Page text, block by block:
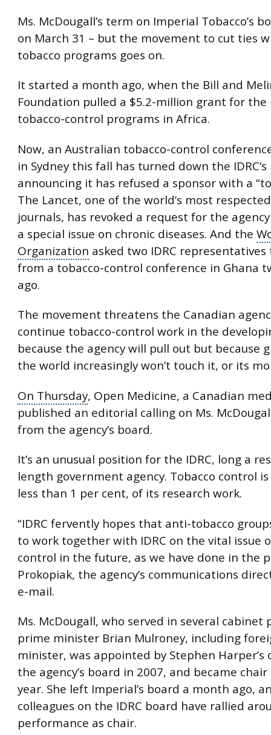
Ms. McDougall’s term on Imperial Tobacco’s
on March 31 – but the movement to cut ties
tobacco programs goes on.
It started a month ago, when the Bill and
Foundation pulled a $5.2-million grant for the
tobacco-control programs in Africa.
Now, an Australian tobacco-control
in Sydney this fall has turned down the IDRC’s
announcing it has refused a sponsor with a
The Lancet, one of the world’s most respected
journals, has revoked a request for the
a special issue on chronic diseases. And the
Organization asked two IDRC
from a tobacco-control conference in Ghana
ago.
The movement threatens the Canadian
continue tobacco-control work in the
because the agency will pull out but because
the world increasingly won’t touch it, or its
On Thursday, Open Medicine, a Canadian
published an editorial calling on Ms.
from the agency’s board.
It’s an unusual position for the IDRC, long a
length government agency. Tobacco control
less than 1 per cent, of its research work.
“IDRC fervently hopes that anti-tobacco
to work together with IDRC on the vital issue
control in the future, as we have done in the
Prokopiak, the agency’s communications
e-mail.
Ms. McDougall, who served in several cabinet
prime minister Brian Mulroney, including
minister, was appointed by Stephen Harper’s
the agency’s board in 2007, and became
year. She left Imperial’s board a month ago,
colleagues on the IDRC board have rallied
performance as chair.